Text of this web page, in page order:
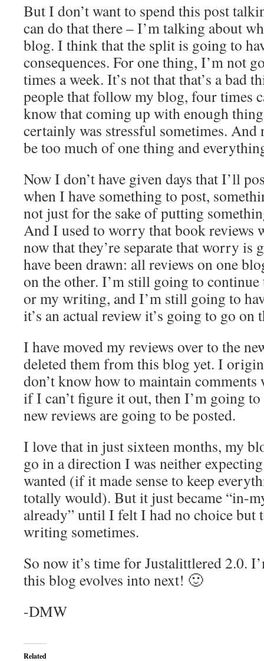
But I don’t want to spend this post
can do that there – I’m talking about
blog. I think that the split is going to
consequences. For one thing, I’m not
times a week. It’s not that that’s a bad
people that follow my blog, four times
know that coming up with enough
certainly was stressful sometimes.
be too much of one thing and
Now I don’t have given days that I’ll
when I have something to post,
not just for the sake of putting
And I used to worry that book reviews
now that they’re separate that worry is
have been drawn: all reviews on one
on the other. I’m still going to
or my writing, and I’m still going to
it’s an actual review it’s going to go on
I have moved my reviews over to the
deleted them from this blog yet. I
don’t know how to maintain comments
if I can’t figure it out, then I’m going
new reviews are going to be posted.
I love that in just sixteen months, my
go in a direction I was neither
wanted (if it made sense to keep
totally would). But it just became “in-
already” until I felt I had no choice
writing sometimes.
So now it’s time for Justalittlered 2.0.
this blog evolves into next! 🙂
-DMW
Related